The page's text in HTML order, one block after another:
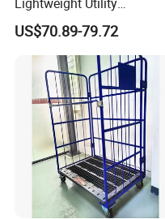
Lightweight Utility
Replenishment Trolley Steel
Roll Container Logistic
Trolley
US$70.89-79.72